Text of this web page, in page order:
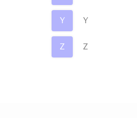
Y Y
Z Z